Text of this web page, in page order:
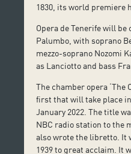
1830, its world premiere
Opera de Tenerife will
Palumbo, with soprano
mezzo-soprano Nozomi
as Lanciotto and bass
The chamber opera ‘The
first that will take place in
January 2022. The title
NBC radio station to the
also wrote the libretto. It
1939 to great acclaim. It